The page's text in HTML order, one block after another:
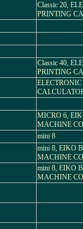
Classic 20,
PRINTING
Classic 40,
PRINTING
ELECTRONIC
MICRO 6,
MACHINE
mini 8
mini 8, EIKO
MACHINE
mini 8, EIKO
MACHINE